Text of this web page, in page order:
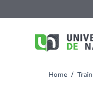
to
You
Home